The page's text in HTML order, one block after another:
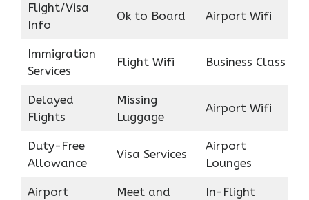
Flight/Visa
Info
Ok to Board Airport Wifi
Immigration
Services
Flight Wifi Business Class
Delayed
Flights
Missing
Luggage
Airport Wifi
Duty-Free
Allowance
Visa Services
Airport
Lounges
Airport
Meet and
In-Flight